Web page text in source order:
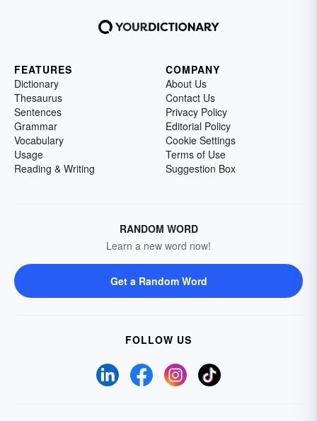
FEATURES
Dictionary
Thesaurus
Sentences
Grammar
Vocabulary
Usage
Reading & Writing
COMPANY
About Us
Contact Us
Privacy Policy
Editorial Policy
Cookie Settings
Terms of Use
Suggestion Box
RANDOM WORD
Learn a new word now!
Get a Random Word
FOLLOW US